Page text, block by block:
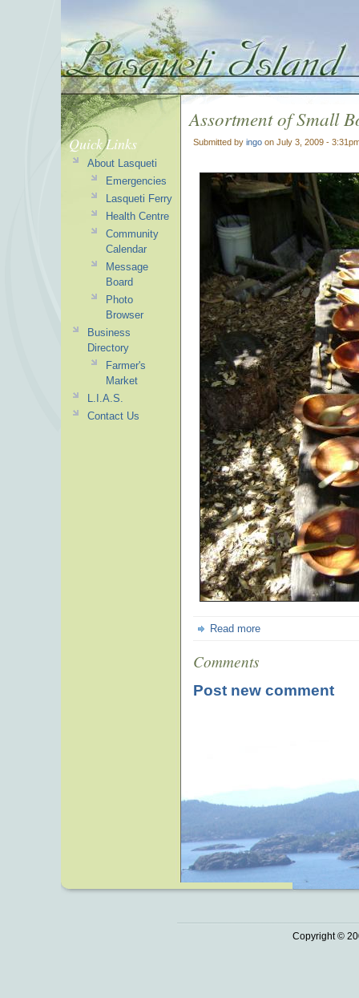
Assortment of Small
Submitted by ingo on July 3, 2009 -
Read more
Comments
Post new comment
Quick Links
About Lasqueti
Emergencies
Lasqueti Ferry
Health Centre
Community
Calendar
Message
Board
Photo
Browser
Business
Directory
Farmer's
Market
L.I.A.S.
Contact Us
Copyright ©